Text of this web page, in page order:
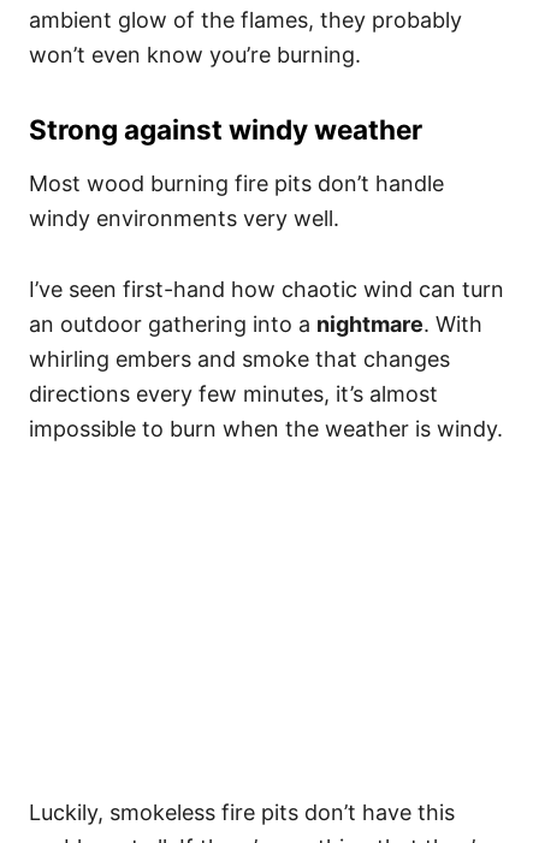
ambient glow of the flames, they probably
won’t even know you’re burning.
Strong against windy weather
Most wood burning fire pits don’t handle
windy environments very well.
I’ve seen first-hand how chaotic wind can turn
an outdoor gathering into a nightmare. With
whirling embers and smoke that changes
directions every few minutes, it’s almost
impossible to burn when the weather is windy.
Luckily, smokeless fire pits don’t have this